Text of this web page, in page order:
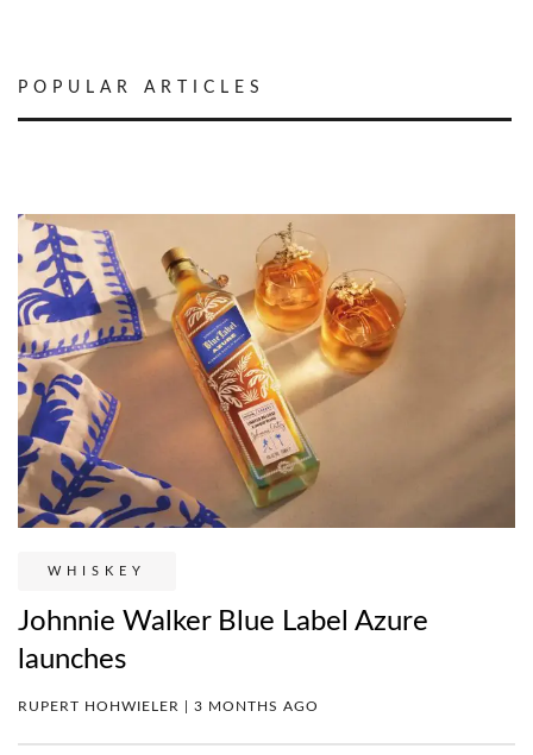
POPULAR ARTICLES
WHISKEY
Johnnie Walker Blue Label Azure
launches
RUPERT HOHWIELER | 3 MONTHS AGO